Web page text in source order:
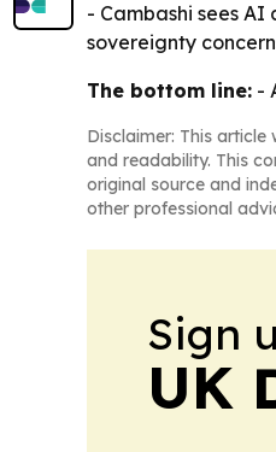
- Cambashi sees
sovereignty
The bottom line: -
Disclaimer: This
and readability. This
original source and
other professional
Sign
UK